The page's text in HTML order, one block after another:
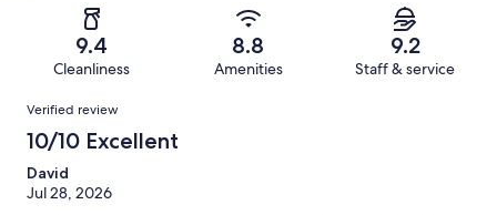
reviews
reviews
Terrible.
of
reviews
9.4
Cleanliness
8.8
Amenities
9.2
Staff & service
Reviews
Verified review
10/10 Excellent
David
Jul 28, 2026